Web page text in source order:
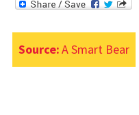
Source:A Smart Bear